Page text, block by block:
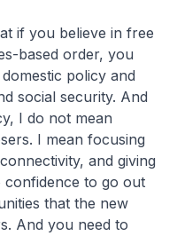
if you believe in free
based order, you
policy and
social security. And
I do not mean
I mean focusing
and giving
to go out
that the new
And you need to